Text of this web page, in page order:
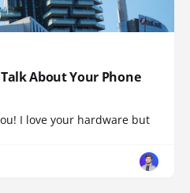
About Your Phone
I love your hardware but